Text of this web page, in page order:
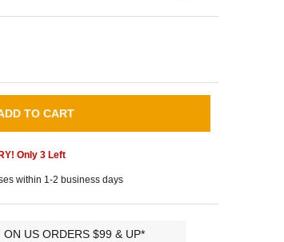
TO CART
Only 3Left
within 1-2 business days
ON US ORDERS $99 & UP*